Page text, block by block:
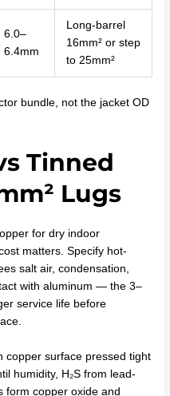
6.0–
6.4mm
Long-barrel
16mm² or step
to 25mm²
bundle, not the jacket OD
Tinned
Lugs
for dry indoor
matters. Specify hot-
salt air, condensation,
with aluminum — the 3–
service life before
copper surface pressed tight
humidity, H₂S from lead-
form copper oxide and